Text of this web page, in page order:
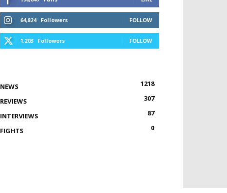
64,824 Followers FOLLOW
1,203 Followers FOLLOW
NEWS
1218
REVIEWS
307
INTERVIEWS
87
FIGHTS
0